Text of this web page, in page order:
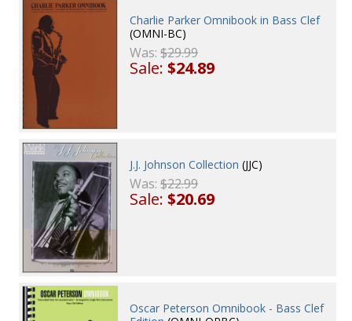
Charlie Parker Omnibook in Bass Clef
(OMNI-BC)
Was:$29.99
Sale:$24.89
J.J. Johnson Collection (JJC)
Was:$22.99
Sale:$20.69
Oscar Peterson Omnibook - Bass Clef